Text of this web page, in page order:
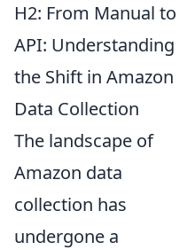
H2: From Manual to
API: Understanding
the Shift in Amazon
Data Collection
The landscape of
Amazon data
collection has
undergone a